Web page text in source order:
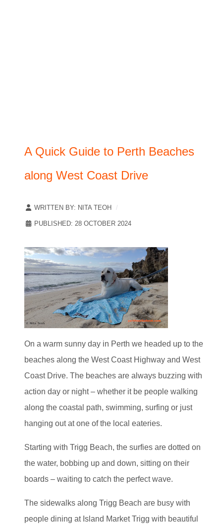
A Quick Guide to Perth Beaches
along West Coast Drive
WRITTEN BY: NITA TEOH
PUBLISHED: 28 OCTOBER 2024
On a warm sunny day in Perth we headed up to the
beaches along the West Coast Highway and West
Coast Drive. The beaches are always buzzing with
action day or night – whether it be people walking
along the coastal path, swimming, surfing or just
hanging out at one of the local eateries.
Starting with Trigg Beach, the surfies are dotted on
the water, bobbing up and down, sitting on their
boards – waiting to catch the perfect wave.
The sidewalks along Trigg Beach are busy with
people dining at Island Market Trigg with beautiful